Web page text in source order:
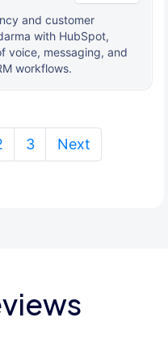
and customer
with HubSpot,
voice, messaging, and
workflows.
3 Next